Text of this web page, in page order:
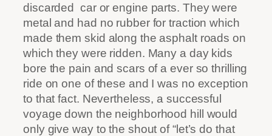
discarded car or engine parts. They were
metal and had no rubber for traction which
made them skid along the asphalt roads on
which they were ridden. Many a day kids
bore the pain and scars of a ever so thrilling
ride on one of these and I was no exception
to that fact. Nevertheless, a successful
voyage down the neighborhood hill would
only give way to the shout of “let’s do that